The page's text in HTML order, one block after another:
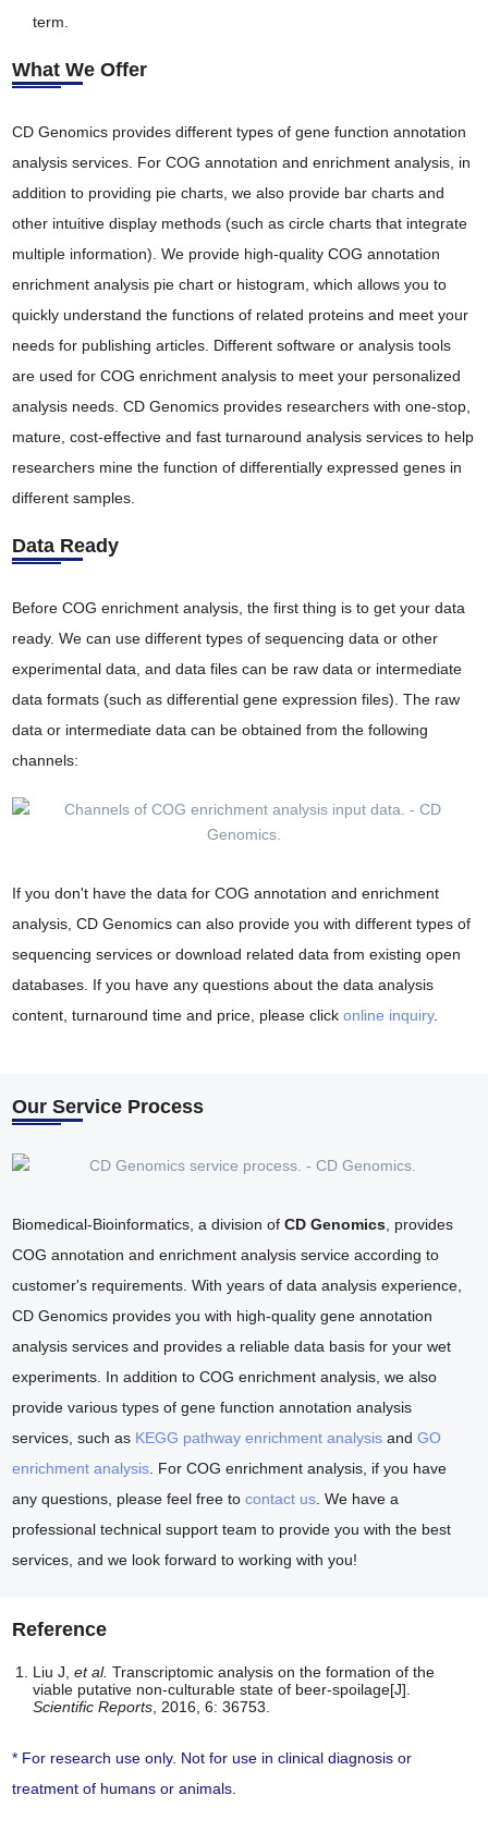
term.
What We Offer
CD Genomics provides different types of gene function annotation
analysis services. For COG annotation and enrichment analysis, in
addition to providing pie charts, we also provide bar charts and
other intuitive display methods (such as circle charts that integrate
multiple information). We provide high-quality COG annotation
enrichment analysis pie chart or histogram, which allows you to
quickly understand the functions of related proteins and meet your
needs for publishing articles. Different software or analysis tools
are used for COG enrichment analysis to meet your personalized
analysis needs. CD Genomics provides researchers with one-stop,
mature, cost-effective and fast turnaround analysis services to help
researchers mine the function of differentially expressed genes in
different samples.
Data Ready
Before COG enrichment analysis, the first thing is to get your data
ready. We can use different types of sequencing data or other
experimental data, and data files can be raw data or intermediate
data formats (such as differential gene expression files). The raw
data or intermediate data can be obtained from the following
channels:
If you don't have the data for COG annotation and enrichment
analysis, CD Genomics can also provide you with different types of
sequencing services or download related data from existing open
databases. If you have any questions about the data analysis
content, turnaround time and price, please clickonline inquiry.
Our Service Process
Biomedical-Bioinformatics, a division ofCD Genomics, provides
COG annotation and enrichment analysis service according to
customer's requirements. With years of data analysis experience,
CD Genomics provides you with high-quality gene annotation
analysis services and provides a reliable data basis for your wet
experiments. In addition to COG enrichment analysis, we also
provide various types of gene function annotation analysis
services, such as KEGG pathway enrichment analysis andGO
enrichment analysis. For COG enrichment analysis, if you have
any questions, please feel free tocontact us. We have a
professional technical support team to provide you with the best
services, and we look forward to working with you!
Reference
Liu J,et al. Transcriptomic analysis on the formation of the
viable putative non-culturable state of beer-spoilage[J].
Scientific Reports, 2016, 6: 36753.
* For research use only. Not for use in clinical diagnosis or
treatment of humans or animals.